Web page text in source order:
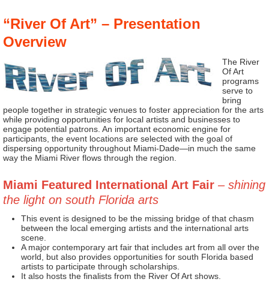
“River Of Art” – Presentation
Overview
The River
Of Art
programs
serve to
bring
people together in strategic venues to foster appreciation for the arts
while providing opportunities for local artists and businesses to
engage potential patrons. An important economic engine for
participants, the event locations are selected with the goal of
dispersing opportunity throughout Miami-Dade—in much the same
way the Miami River flows through the region.
Miami Featured International Art Fair – shining
the light on south Florida arts
This event is designed to be the missing bridge of that chasm
between the local emerging artists and the international arts
scene.
A major contemporary art fair that includes art from all over the
world, but also provides opportunities for south Florida based
artists to participate through scholarships.
It also hosts the finalists from the River Of Art shows.